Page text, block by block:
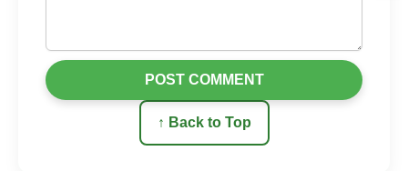
↑ Back to Top
POST COMMENT